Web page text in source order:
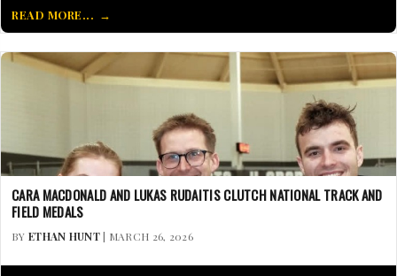
READ MORE...
CARA MACDONALD AND LUKAS RUDAITIS CLUTCH NATIONAL TRACK AND
FIELD MEDALS
BY ETHAN HUNT| MARCH 26, 2026